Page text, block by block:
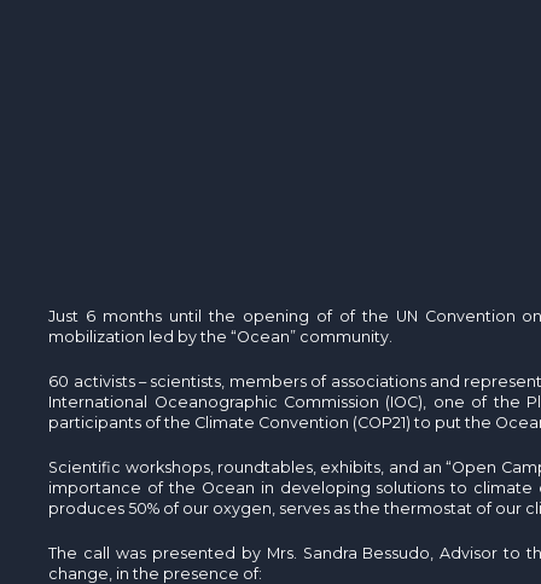
Just 6 months until the opening of of the UN Convention
mobilization led by the “Ocean” community.
60 activists – scientists, members of associations and
International Oceanographic Commission (IOC), one of
participants of the Climate Convention (COP21) to put the
Scientific workshops, roundtables, exhibits, and an “Open
importance of the Ocean in developing solutions to climate
produces 50% of our oxygen, serves as the thermostat of our
The call was presented by Mrs. Sandra Bessudo, Advisor
change, in the presence of: